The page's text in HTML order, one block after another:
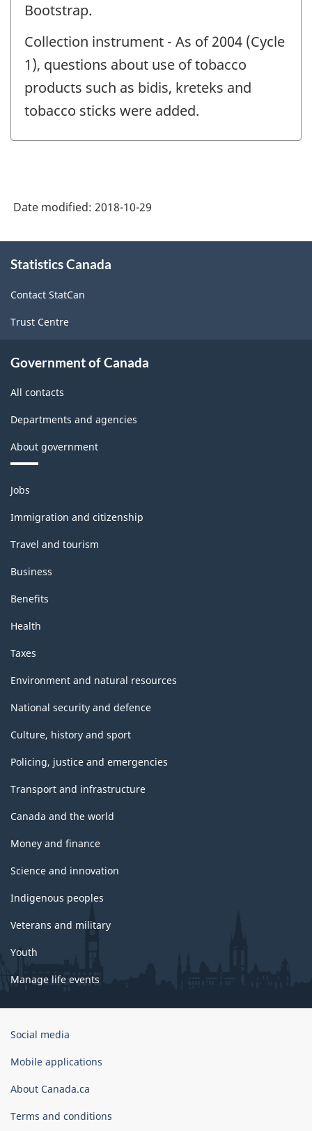
Bootstrap.
Collection instrument - As of 2004 (Cycle
1), questions about use of tobacco
products such as bidis, kreteks and
tobacco sticks were added.
Date modified: 2018-10-29
this
Statistics Canada
Contact StatCan
Trust Centre
Government of Canada
All contacts
Departments and agencies
About government
Themes
and
topics
Jobs
Immigration and citizenship
Travel and tourism
Business
Benefits
Health
Taxes
Environment and natural resources
National security and defence
Culture, history and sport
Policing, justice and emergencies
Transport and infrastructure
Canada and the world
Money and finance
Science and innovation
Indigenous peoples
Veterans and military
Youth
Manage life events
Government
Canada
Social media
Mobile applications
About Canada.ca
Terms and conditions